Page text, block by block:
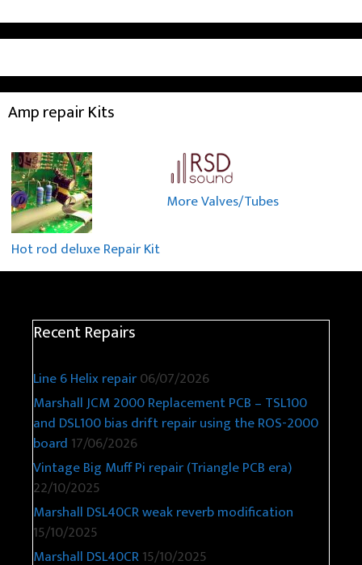
Amp repair Kits
Hot rod deluxe Repair Kit
More Valves/Tubes
Recent Repairs
Line 6 Helix repair06/07/2026
Marshall JCM 2000 Replacement PCB – TSL100
and DSL100 bias drift repair using the ROS-2000
board 17/06/2026
Vintage Big Muff Pi repair (Triangle PCB era)
22/10/2025
Marshall DSL40CR weak reverb modification
15/10/2025
Marshall DSL40CR15/10/2025